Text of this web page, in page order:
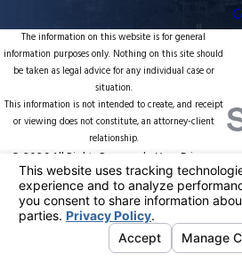
The information on this website is for general
information purposes only. Nothing on this site should
be taken as legal advice for any individual case or
situation.
This information is not intended to create, and receipt
or viewing does not constitute, an attorney-client
relationship.
© 2026 All Rights Reserved. Your Privacy
Choices
Site MapPrivacy Policy Site Search